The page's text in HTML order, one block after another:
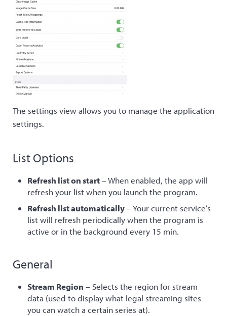
The settings view allows you to manage the application
settings.
List Options
Refresh list on start– When enabled, the app will
refresh your list when you launch the program.
Refresh list automatically– Your current service’s
list will refresh periodically when the program is
active or in the background every 15 min.
General
Stream Region – Selects the region for stream
data (used to display what legal streaming sites
you can watch a certain series at).